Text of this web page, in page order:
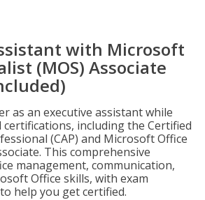
with Microsoft
(MOS) Associate
as an executive assistant while
including the Certified
(CAP) and Microsoft Office
This comprehensive
management, communication,
Office skills, with exam
help you get certified.